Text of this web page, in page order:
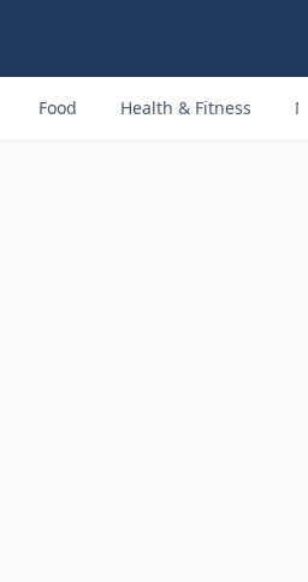
Food Health & Fitness